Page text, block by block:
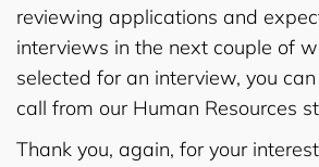
reviewing applications and
interviews in the next couple of
selected for an interview, you
call from our Human Resources
Thank you, again, for your